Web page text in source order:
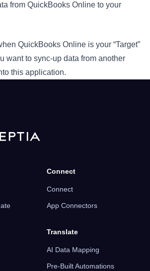
from QuickBooks Online to your
QuickBooks Online is your “Target”
want to sync-up data from another
this application.
Connect
Connect
App Connectors
Translate
AI Data Mapping
Pre-Built Automations